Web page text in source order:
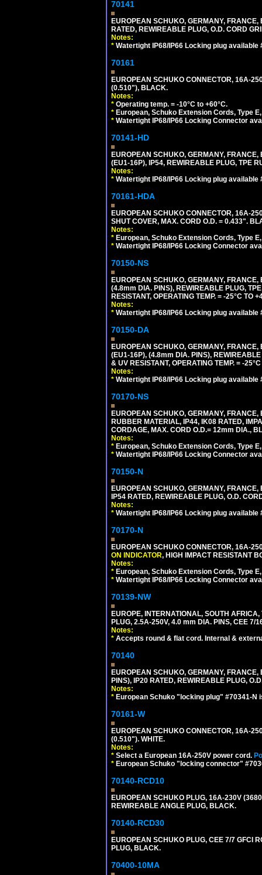
70141
EUROPEAN SCHUKO, GERMANY,
RATED, REWIREABLE PLUG, O.D. CORD
Notes:
* Watertight IP68/IP66 Locking plug available
70161
EUROPEAN SCHUKO CONNECTOR, 16A-
(0.510"), BLACK.
Notes:
* Operating temp. = -10°C to +60°C.
* European, Schuko Extension Cords, Type
* Watertight IP68/IP66 Locking Connector
70141-HD
EUROPEAN SCHUKO, GERMANY,
(EU1-16P), IP54, REWIREABLE PLUG, TPE
Notes:
* Watertight IP68/IP66 Locking plug available
70161-HDA
EUROPEAN SCHUKO CONNECTOR, 16A-
SHUT COVER, MAX. CORD O.D. = 0.433".
Notes:
* European, Schuko Extension Cords, Type
* Watertight IP68/IP66 Locking Connector
70150-NS
EUROPEAN SCHUKO, GERMANY,
(4.8mm DIA. PINS), REWIREABLE PLUG,
RESISTANT, OPERATING TEMP. = -25°C TO
Notes:
* Watertight IP68/IP66 Locking plug available
70150-DA
EUROPEAN SCHUKO, GERMANY,
(EU1-16P), (4.8mm DIA. PINS),
& UV RESISTANT, OPERATING TEMP. = -
Notes:
* Watertight IP68/IP66 Locking plug available
70170-NS
EUROPEAN SCHUKO, GERMANY,
RUBBER MATERIAL, IP44, IK08 RATED,
CORDAGE, MAX. CORD O.D.= 12mm DIA.,
Notes:
* European, Schuko Extension Cords, Type
* Watertight IP68/IP66 Locking Connector
70150-N
EUROPEAN SCHUKO, GERMANY,
IP54 RATED, REWIREABLE PLUG, O.D.
Notes:
* Watertight IP68/IP66 Locking plug available
70170-N
EUROPEAN SCHUKO CONNECTOR, 16A-
ON INDICATOR, HIGH IMPACT RESISTANT
Notes:
* European, Schuko Extension Cords, Type
* Watertight IP68/IP66 Locking Connector
70139-NW
EUROPE, INTERNATIONAL, SOUTH
PLUG, 2.5A-250V, 4.0 mm DIA. PINS, CEE 7/
Notes:
* Accepts round & flat cord. Internal &
70140
EUROPEAN SCHUKO, GERMANY,
PINS), IP20 RATED, REWIREABLE PLUG,
Notes:
* European Schuko "locking plug" #70341-
70161-W
EUROPEAN SCHUKO CONNECTOR, 16A-
(0.510"). WHITE.
Notes:
* Select a European 16A-250V power cord.
* European Schuko "locking connector"
70140-RCD10
EUROPEAN SCHUKO PLUG, 16A-230V
REWIREABLE ANGLE PLUG, BLACK.
70140-RCD30
EUROPEAN SCHUKO PLUG, CEE 7/7 GFCI
PLUG, BLACK.
70400-10MA